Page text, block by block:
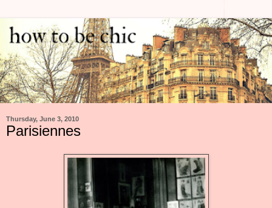
Thursday, June 3, 2010
Parisiennes